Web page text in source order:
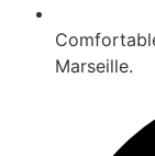
Marseille.